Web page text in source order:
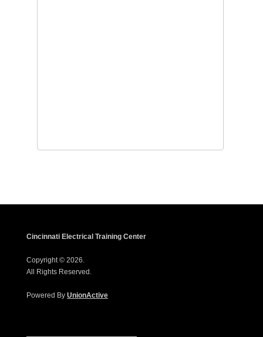
Cincinnati Electrical Training Center
Copyright © 2026.
All Rights Reserved.
Powered By UnionActive